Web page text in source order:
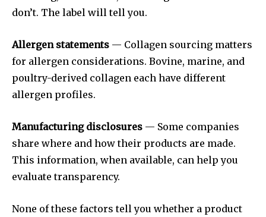
don’t. The label will tell you.
Allergen statements — Collagen sourcing matters
for allergen considerations. Bovine, marine, and
poultry-derived collagen each have different
allergen profiles.
Manufacturing disclosures — Some companies
share where and how their products are made.
This information, when available, can help you
evaluate transparency.
None of these factors tell you whether a product